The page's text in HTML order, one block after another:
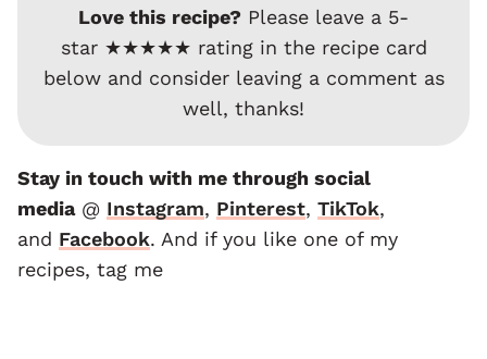
Love this recipe? Please leave a 5-
star ★★★★★ rating in the recipe card
below and consider leaving a comment as
well, thanks!
Stay in touch with me through social
media@ Instagram, Pinterest, TikTok,
and Facebook. And if you like one of my
recipes, tag me